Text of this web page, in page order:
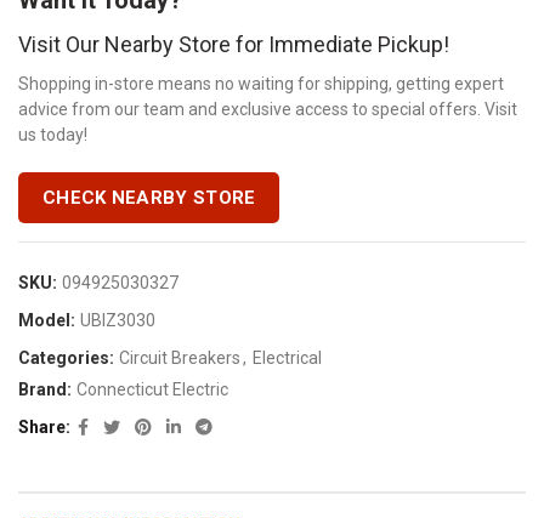
Visit Our Nearby Store for Immediate Pickup!
Shopping in-store means no waiting for shipping, getting expert
advice from our team and exclusive access to special offers. Visit
us today!
CHECK NEARBY STORE
SKU: 094925030327
Model: UBIZ3030
Categories: Circuit Breakers, Electrical
Brand: Connecticut Electric
Share